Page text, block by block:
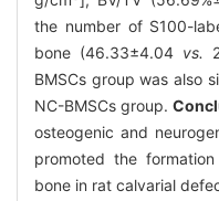
the number of S100-
bone (46.33±4.04 vs.
BMSCs group was also
NC-BMSCs group.
osteogenic and
promoted the
bone in rat calvarial